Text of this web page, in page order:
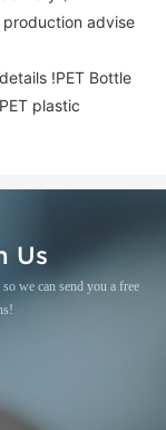
advise
!PET Bottle
plastic
Us
we can send you a free